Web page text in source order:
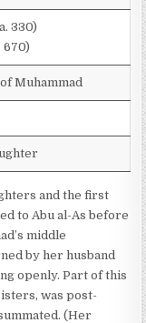
330)
670)
Muhammad
and the first
to Abu al-As before
middle
by her husband
openly. Part of this
was post-
(Her